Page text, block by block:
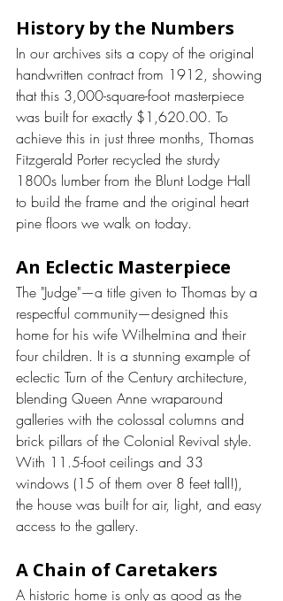
History by the Numbers
In our archives sits a copy of the original
handwritten contract from 1912, showing
that this 3,000-square-foot masterpiece
was built for exactly $1,620.00. To
achieve this in just three months, Thomas
Fitzgerald Porter recycled the sturdy
1800s lumber from the Blunt Lodge Hall
to build the frame and the original heart
pine floors we walk on today.
An Eclectic Masterpiece
The "Judge"—a title given to Thomas by a
respectful community—designed this
home for his wife Wilhelmina and their
four children. It is a stunning example of
eclectic Turn of the Century architecture,
blending Queen Anne wraparound
galleries with the colossal columns and
brick pillars of the Colonial Revival style.
With 11.5-foot ceilings and 33
windows (15 of them over 8 feet tall!),
the house was built for air, light, and easy
access to the gallery.
A Chain of Caretakers
A historic home is only as good as the